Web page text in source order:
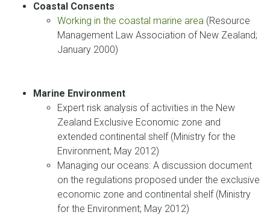
Coastal Consents
Working in the coastal marine area (Resource
Management Law Association of New Zealand;
January 2000)
Marine Environment
Expert risk analysis of activities in the New
Zealand Exclusive Economic zone and
extended continental shelf (Ministry for the
Environment; May 2012)
Managing our oceans: A discussion document
on the regulations proposed under the exclusive
economic zone and continental shelf (Ministry
for the Environment; May 2012)